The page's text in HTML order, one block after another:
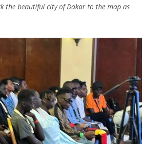
the beautiful city of Dakar to the map as